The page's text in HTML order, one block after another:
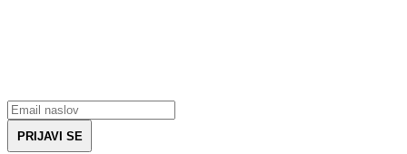
PRIJAVI SE